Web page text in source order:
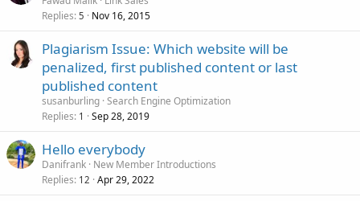
Replies 5 Nov 16, 2015
Plagiarism Issue: Which website will be
penalized, first published content or last
published content
susanburling Search Engine Optimization
Replies 1 Sep 28, 2019
Hello everybody
Danifrank New Member Introductions
Replies 12 Apr 29, 2022